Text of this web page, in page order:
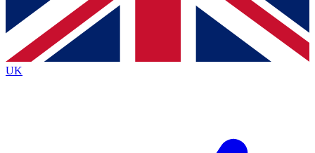
Contact me with news and offers from other Future brands
By submitting your information you agree to the Terms & Conditions
Privacy Policy
and are aged 16 or over.
UK